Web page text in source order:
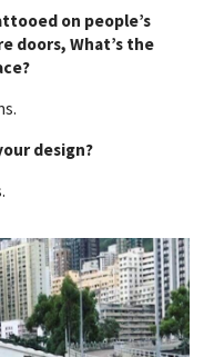
on people’s
doors, What’s the
design?